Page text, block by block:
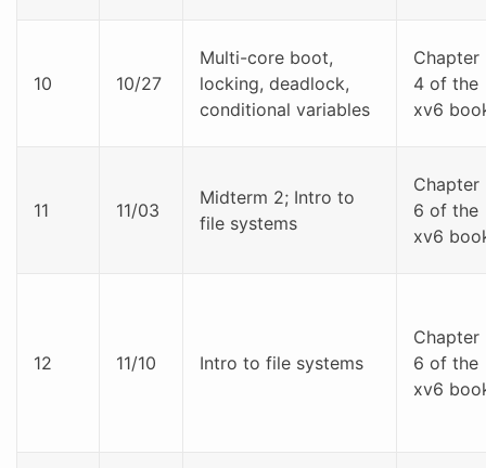
10 10/27
Multi-core boot,
locking, deadlock,
conditional variables
Chapter
4 of the
xv6
11 11/03
Midterm 2; Intro to
file systems
Chapter
6 of the
xv6
12 11/10 Intro to file systems
Chapter
6 of the
xv6